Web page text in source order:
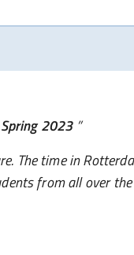
2023
The time in
from all over